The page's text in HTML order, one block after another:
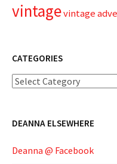
vintagevintage
CATEGORIES
Categories
DEANNA ELSEWHERE
Deanna @ Facebook